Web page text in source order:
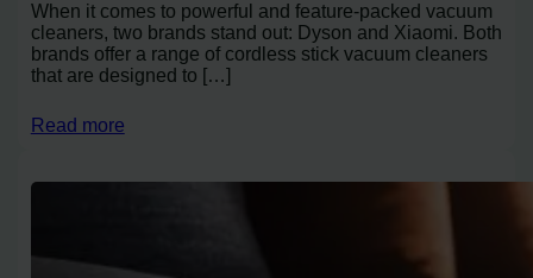
When it comes to powerful and feature-packed vacuum
cleaners, two brands stand out: Dyson and Xiaomi. Both
brands offer a range of cordless stick vacuum cleaners
that are designed to […]
Read more